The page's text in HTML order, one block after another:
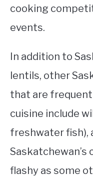
cooking
events.
In addition to
lentils, other
that are
cuisine include
freshwater fish),
Saskatchewan’s
flashy as some